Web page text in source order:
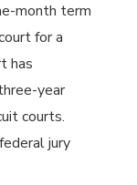
month term
for a
has
year
courts.
jury